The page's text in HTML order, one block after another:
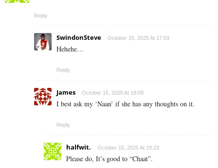
Reply
SwindonSteve October 15, 2025 At 17:03
Hehehe…
Reply
James October 15, 2025 At 18:09
I best ask my ‘Naan’ if she has any thoughts on it.
Reply
halfwit. October 15, 2025 At 19:23
Please do, It’s good to “Chaat”.